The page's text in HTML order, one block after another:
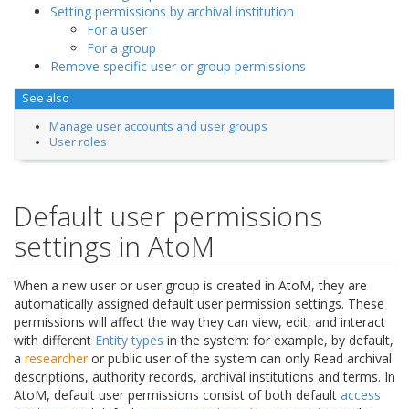
Setting permissions by archival institution
For a user
For a group
Remove specific user or group permissions
See also
Manage user accounts and user groups
User roles
Default user permissions
settings in AtoM
When a new user or user group is created in AtoM, they are
automatically assigned default user permission settings. These
permissions will affect the way they can view, edit, and interact
with different Entity types in the system: for example, by default,
a researcheror public user of the system can only Read archival
descriptions, authority records, archival institutions and terms. In
AtoM, default user permissions consist of both default access